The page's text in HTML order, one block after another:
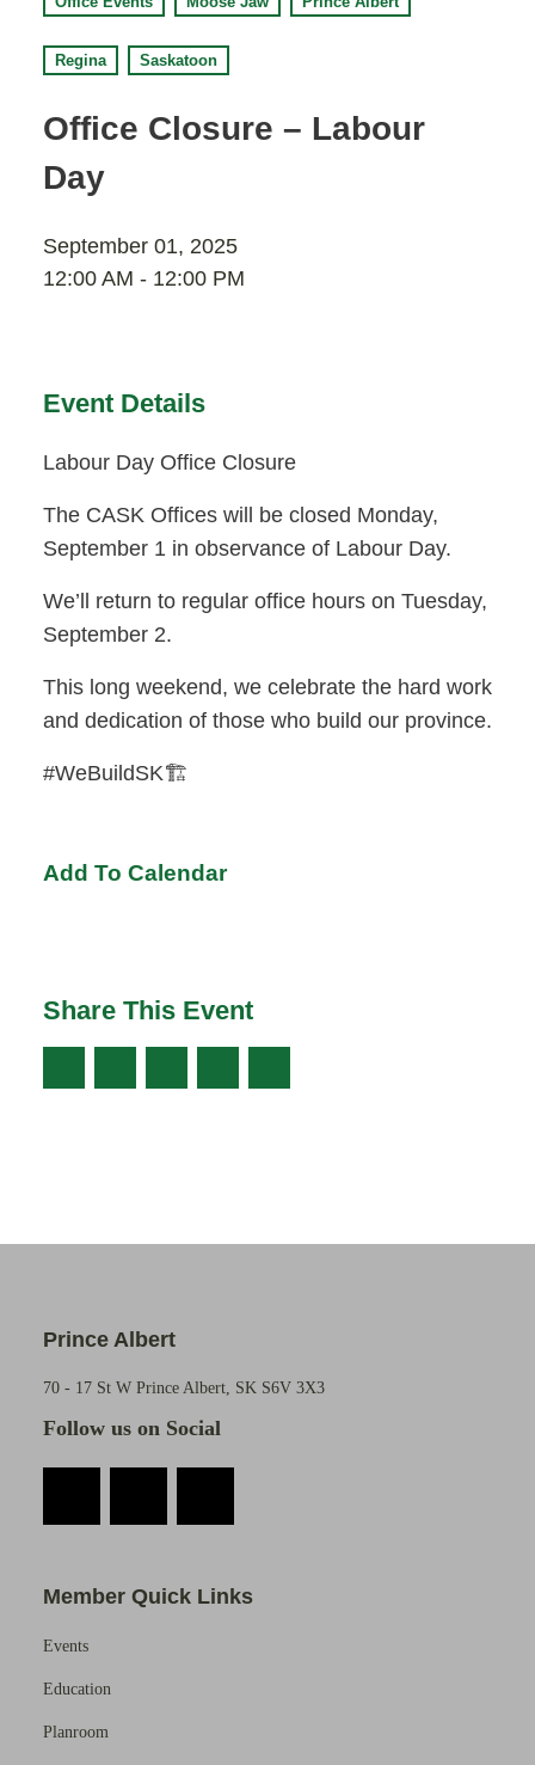
695 High St W
Set as my Location
532 2nd Ave N
Saskatoon, SK S7K 2C5
Regina Saskatoon
Office Closure – Labour
Day
September 01, 2025
12:00 AM - 12:00 PM
Event Details
Labour Day Office Closure
The CASK Offices will be closed Monday,
September 1 in observance of Labour Day.
We’ll return to regular office hours on Tuesday,
September 2.
This long weekend, we celebrate the hard work
and dedication of those who build our province.
#WeBuildSK🏗️
Add To Calendar
Share This Event
Prince Albert
70 - 17 St W Prince Albert, SK S6V 3X3
Follow us on Social
Member Quick Links
Events
Education
Planroom